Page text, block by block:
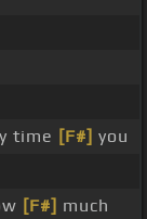
time [F#] you
[F#] much